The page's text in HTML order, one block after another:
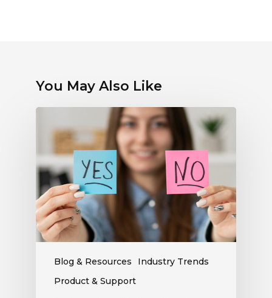
You May Also Like
Blog & Resources
Industry Trends
Product & Support
Myths
About
Electronic
Payments:
What
Radio
Stations
Should
Know